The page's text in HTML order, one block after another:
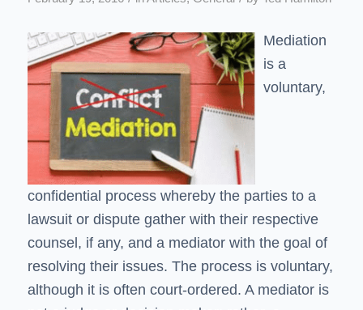
Mediation
is a
voluntary,
confidential process whereby the parties to a
lawsuit or dispute gather with their respective
counsel, if any, and a mediator with the goal of
resolving their issues. The process is voluntary,
although it is often court-ordered. A mediator is